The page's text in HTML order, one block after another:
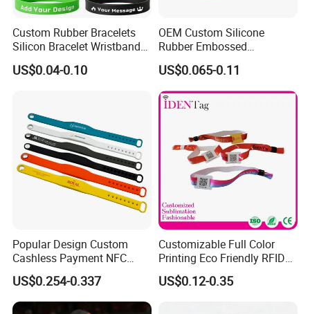
Custom Rubber Bracelets
Silicon Bracelet Wristband
Personalized Silicone
Bracelet Wristbands
US$0.04-0.10
OEM Custom Silicone
Rubber Embossed
Debossed Printed Logo
Wristband for Events
US$0.065-0.11
Popular Design Custom
Cashless Payment NFC
RFID Silicone Wristband
US$0.254-0.337
Customizable Full Color
Printing Eco Friendly RFID
Wristband for Events and
Festivals Made in China
US$0.12-0.35